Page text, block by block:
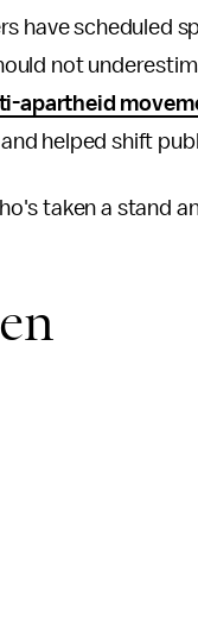
have scheduled
not
apartheid
helped shift
taken a stand